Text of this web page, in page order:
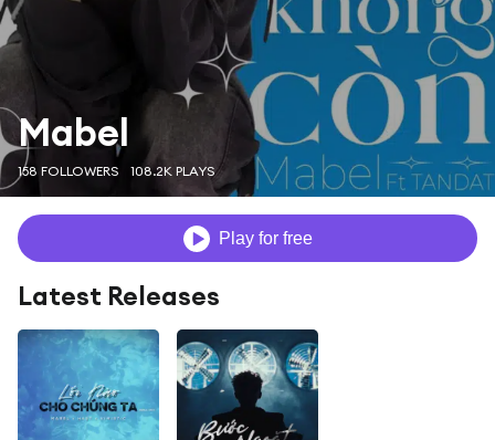
Mabel
158 FOLLOWERS 108.2K PLAYS
Play for free
Latest Releases